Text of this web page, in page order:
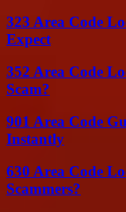
323 Area Code
Expect
352 Area Code
Scam?
901 Area Code
Instantly
630 Area Code
Scammers?